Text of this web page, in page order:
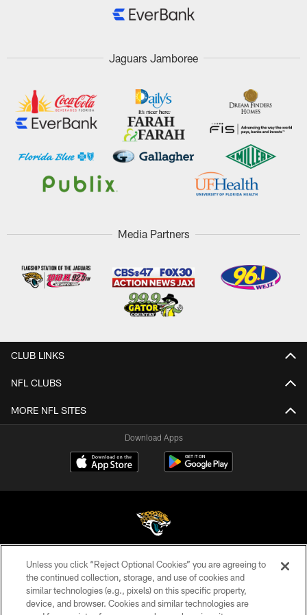
Jaguars Jamboree
Media Partners
CLUB LINKS
NFL CLUBS
MORE NFL SITES
Download Apps
©2026 Jacksonville Jaguars, LLC. All Rights Reserved.
PRIVACY POLICY
Unless you click “Reject Optional Cookies” you are agreeing to
the continued collection, storage, and use of cookies and
similar technologies (e.g., pixels) on this specific property,
device, and browser. Cookies and similar technologies are